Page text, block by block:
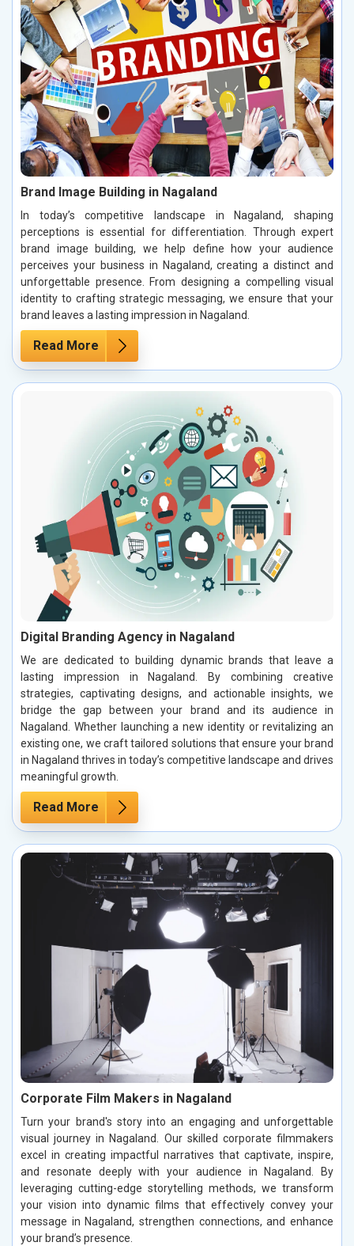
Brand Image Building in Nagaland
In today’s competitive landscape in Nagaland, shaping
perceptions is essential for differentiation. Through expert
brand image building, we help define how your audience
perceives your business in Nagaland, creating a distinct and
unforgettable presence. From designing a compelling visual
identity to crafting strategic messaging, we ensure that your
brand leaves a lasting impression in Nagaland.
Read More
Digital Branding Agency in Nagaland
We are dedicated to building dynamic brands that leave a
lasting impression in Nagaland. By combining creative
strategies, captivating designs, and actionable insights, we
bridge the gap between your brand and its audience in
Nagaland. Whether launching a new identity or revitalizing an
existing one, we craft tailored solutions that ensure your brand
in Nagaland thrives in today’s competitive landscape and drives
meaningful growth.
Read More
Corporate Film Makers in Nagaland
Turn your brand's story into an engaging and unforgettable
visual journey in Nagaland. Our skilled corporate filmmakers
excel in creating impactful narratives that captivate, inspire,
and resonate deeply with your audience in Nagaland. By
leveraging cutting-edge storytelling methods, we transform
your vision into dynamic films that effectively convey your
message in Nagaland, strengthen connections, and enhance
your brand’s presence.